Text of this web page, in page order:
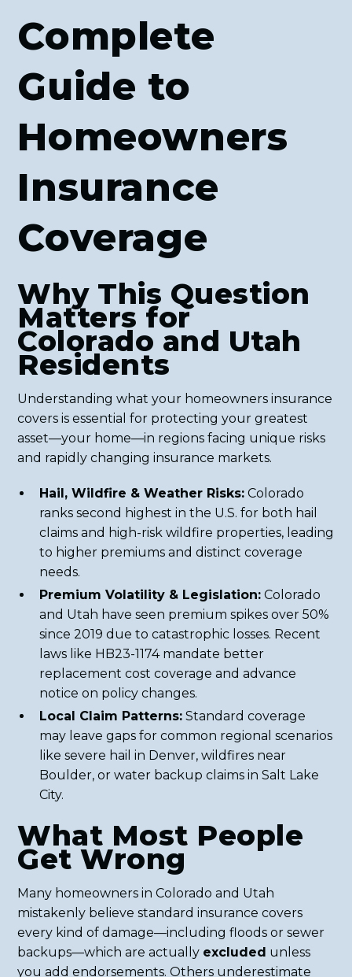
Complete
Guide to
Homeowners
Insurance
Coverage
Why This Question
Matters for
Colorado and Utah
Residents
Understanding what your homeowners insurance
covers is essential for protecting your greatest
asset—your home—in regions facing unique risks
and rapidly changing insurance markets.
Hail, Wildfire & Weather Risks: Colorado
ranks second highest in the U.S. for both hail
claims and high-risk wildfire properties, leading
to higher premiums and distinct coverage
needs.
Premium Volatility & Legislation: Colorado
and Utah have seen premium spikes over 50%
since 2019 due to catastrophic losses. Recent
laws like HB23-1174 mandate better
replacement cost coverage and advance
notice on policy changes.
Local Claim Patterns: Standard coverage
may leave gaps for common regional scenarios
like severe hail in Denver, wildfires near
Boulder, or water backup claims in Salt Lake
City.
What Most People
Get Wrong
Many homeowners in Colorado and Utah
mistakenly believe standard insurance covers
every kind of damage—including floods or sewer
backups—which are actually excluded unless
you add endorsements. Others underestimate